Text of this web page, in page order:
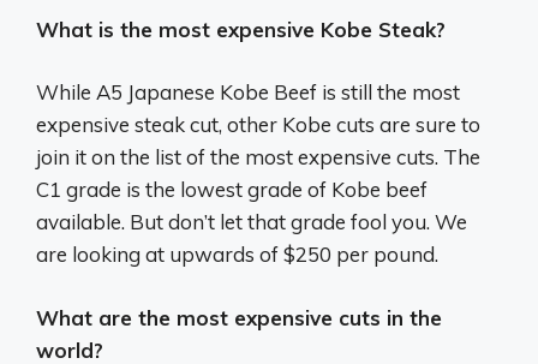
What is the most expensive Kobe Steak?
While A5 Japanese Kobe Beef is still the most
expensive steak cut, other Kobe cuts are sure to
join it on the list of the most expensive cuts. The
C1 grade is the lowest grade of Kobe beef
available. But don’t let that grade fool you. We
are looking at upwards of $250 per pound.
What are the most expensive cuts in the
world?